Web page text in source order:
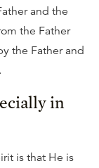
and the
the Father
the Father and
in
is that He is